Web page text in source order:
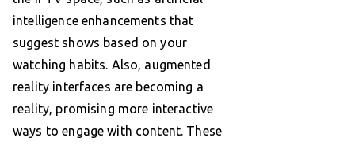
intelligence enhancements that
suggest shows based on your
watching habits. Also, augmented
reality interfaces are becoming a
reality, promising more interactive
ways to engage with content. These